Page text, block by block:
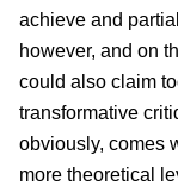
achieve and
however, and on
could also claim
transformative
obviously, comes
more theoretical